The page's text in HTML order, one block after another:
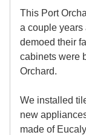
This Port
a couple years
demoed their
cabinets were
Orchard.
We installed
new
made of